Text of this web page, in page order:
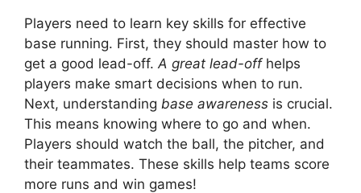
Players need to learn key skills for effective
base running. First, they should master how to
get a good lead-off. A great lead-offhelps
players make smart decisions when to run.
Next, understanding base awareness is crucial.
This means knowing where to go and when.
Players should watch the ball, the pitcher, and
their teammates. These skills help teams score
more runs and win games!